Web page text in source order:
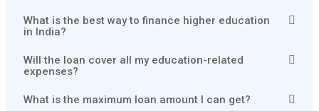
What is the best way to finance higher education
in India?
Will the loan cover all my education-related
expenses?
What is the maximum loan amount I can get?